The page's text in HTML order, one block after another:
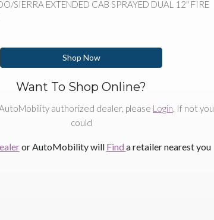
SIERRA EXTENDED CAB SPRAYED DUAL 12" FIRE
Shop Now
Want To Shop Online?
authorized dealer, please Login. If not you
could
or AutoMobility will Find a retailer nearest you